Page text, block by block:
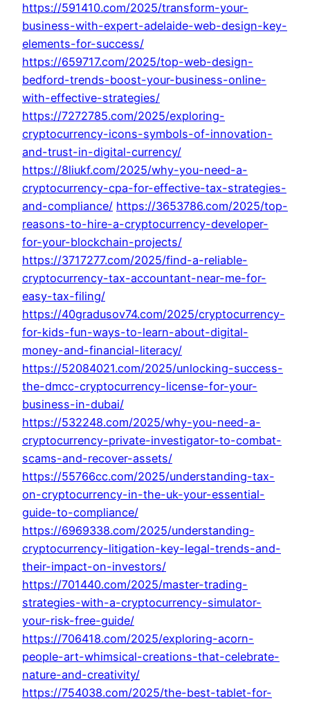
https://591410.com/2025/transform-your-
business-with-expert-adelaide-web-design-key-
elements-for-success/
https://659717.com/2025/top-web-design-
bedford-trends-boost-your-business-online-
with-effective-strategies/
https://7272785.com/2025/exploring-
cryptocurrency-icons-symbols-of-innovation-
and-trust-in-digital-currency/
https://8liukf.com/2025/why-you-need-a-
cryptocurrency-cpa-for-effective-tax-strategies-
and-compliance/ https://3653786.com/2025/top-
reasons-to-hire-a-cryptocurrency-developer-
for-your-blockchain-projects/
https://3717277.com/2025/find-a-reliable-
cryptocurrency-tax-accountant-near-me-for-
easy-tax-filing/
https://40gradusov74.com/2025/cryptocurrency-
for-kids-fun-ways-to-learn-about-digital-
money-and-financial-literacy/
https://52084021.com/2025/unlocking-success-
the-dmcc-cryptocurrency-license-for-your-
business-in-dubai/
https://532248.com/2025/why-you-need-a-
cryptocurrency-private-investigator-to-combat-
scams-and-recover-assets/
https://55766cc.com/2025/understanding-tax-
on-cryptocurrency-in-the-uk-your-essential-
guide-to-compliance/
https://6969338.com/2025/understanding-
cryptocurrency-litigation-key-legal-trends-and-
their-impact-on-investors/
https://701440.com/2025/master-trading-
strategies-with-a-cryptocurrency-simulator-
your-risk-free-guide/
https://706418.com/2025/exploring-acorn-
people-art-whimsical-creations-that-celebrate-
nature-and-creativity/
https://754038.com/2025/the-best-tablet-for-